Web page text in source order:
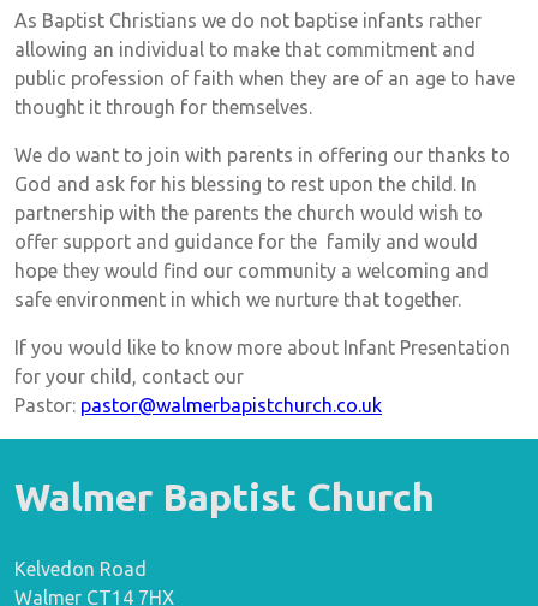
As Baptist Christians we do not baptise infants rather
allowing an individual to make that commitment and
public profession of faith when they are of an age to have
thought it through for themselves.
We do want to join with parents in offering our thanks to
God and ask for his blessing to rest upon the child. In
partnership with the parents the church would wish to
offer support and guidance for the family and would
hope they would find our community a welcoming and
safe environment in which we nurture that together.
If you would like to know more about Infant Presentation
for your child, contact our
Pastor: pastor@walmerbapistchurch.co.uk
Walmer Baptist Church
Kelvedon Road
Walmer CT14 7HX